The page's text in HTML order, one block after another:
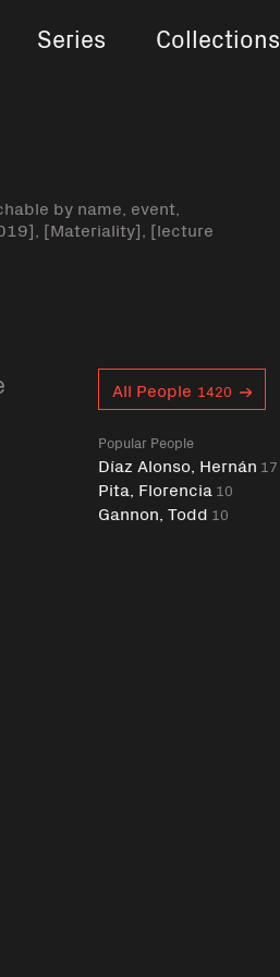
Series Collections
by name, event,
[Materiality], [lecture
All People 1420
Popular People
Díaz Alonso, Hernán 17
Pita, Florencia 10
Gannon, Todd 10